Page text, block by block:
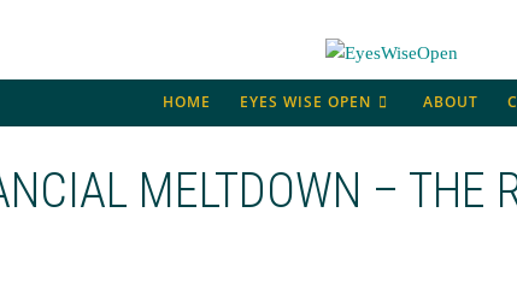
HOME EYES WISE OPEN ABOUT
MELTDOWN – THE